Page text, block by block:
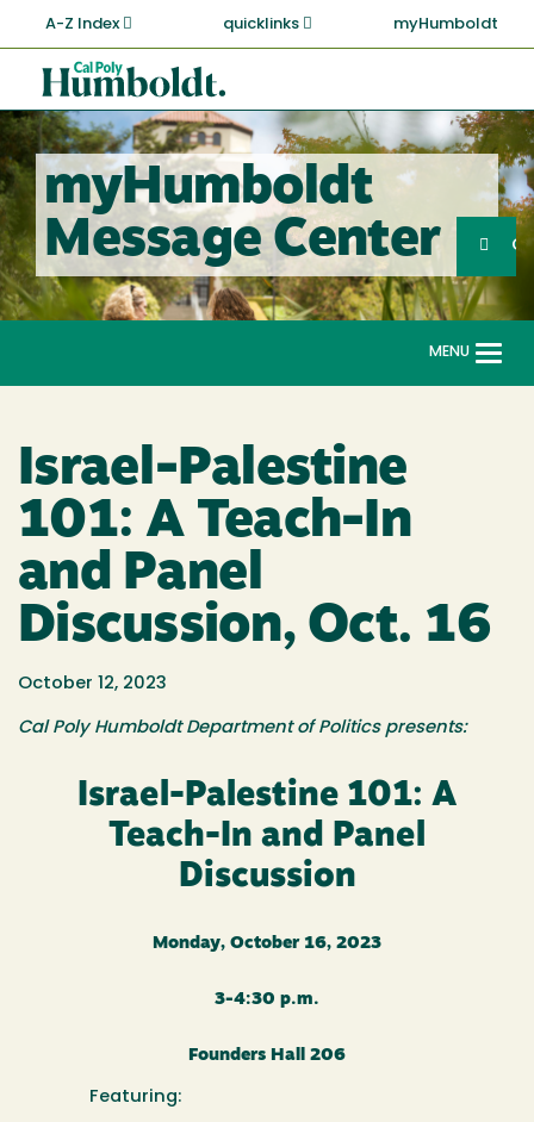
main
content
A-Z Index quicklinks myHumboldt
Cal
Poly
Humboldt
myHumboldt
Message Center
Search
MENU
Israel-Palestine
101: A Teach-In
and Panel
Discussion, Oct. 16
October 12, 2023
Cal Poly Humboldt Department of Politics presents:
Israel-Palestine 101: A
Teach-In and Panel
Discussion
Monday, October 16, 2023
3-4:30 p.m.
Founders Hall 206
Featuring: